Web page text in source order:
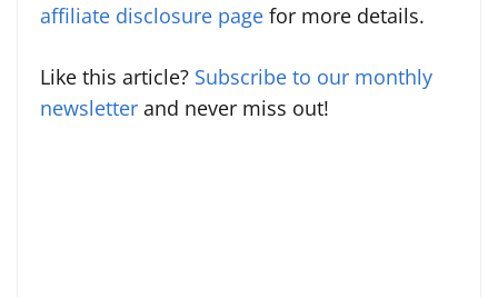
affiliate disclosure page for more details.
Like this article? Subscribe to our monthly
newsletter and never miss out!